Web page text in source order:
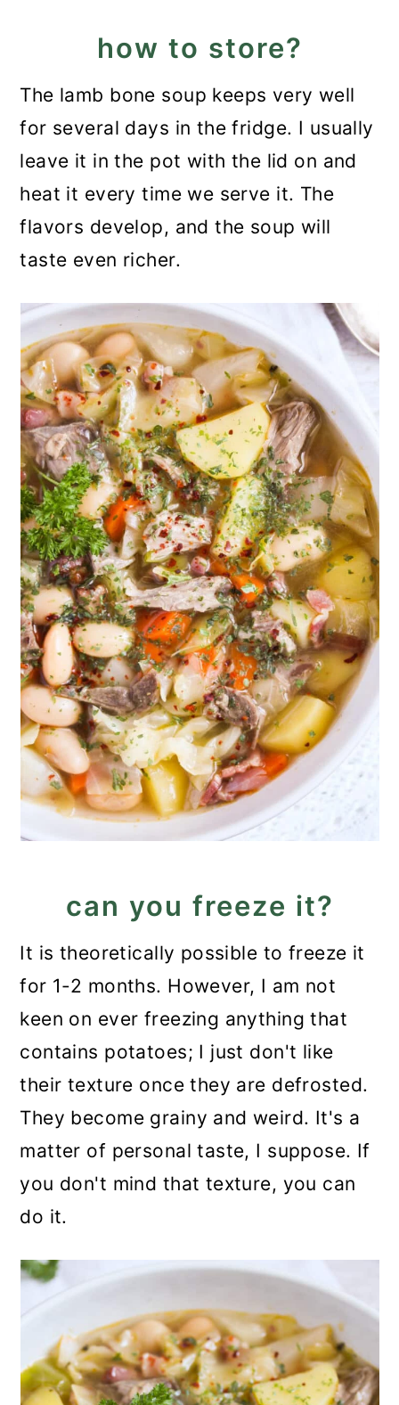
how to store?
The lamb bone soup keeps very well
for several days in the fridge. I usually
leave it in the pot with the lid on and
heat it every time we serve it. The
flavors develop, and the soup will
taste even richer.
can you freeze it?
It is theoretically possible to freeze it
for 1-2 months. However, I am not
keen on ever freezing anything that
contains potatoes; I just don't like
their texture once they are defrosted.
They become grainy and weird. It's a
matter of personal taste, I suppose. If
you don't mind that texture, you can
do it.